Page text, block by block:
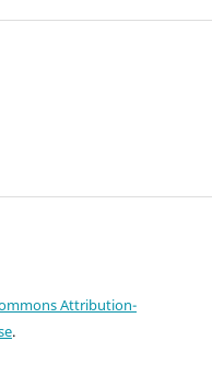
Attribution-
.